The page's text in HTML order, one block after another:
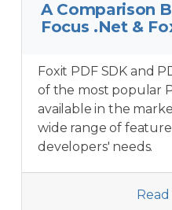
A Comparison
Focus .Net &
Foxit PDF SDK and
of the most popular
available in the
wide range of
developers' needs.